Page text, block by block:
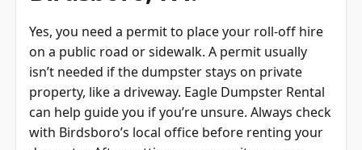
on a public road or sidewalk. A permit usually
isn’t needed if the dumpster stays on private
property, like a driveway. Eagle Dumpster Rental
can help guide you if you’re unsure. Always check
with Birdsboro’s local office before renting your
dumpster. After getting your permit, you can